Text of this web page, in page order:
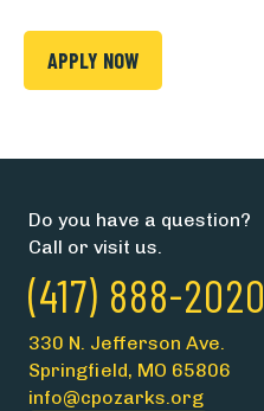
APPLY NOW
Do you have a question?
Call or visit us.
(417) 888-2020
330 N. Jefferson Ave.
Springfield, MO 65806
info@cpozarks.org